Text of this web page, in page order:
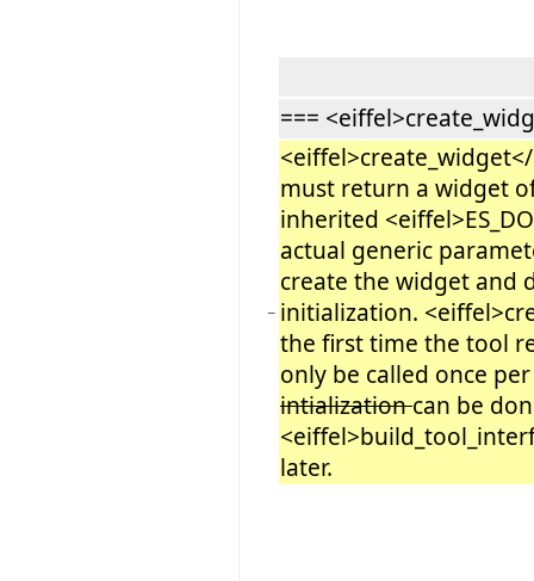
===
−
must return a widget
inherited
actual generic
create the widget and
initialization.
the first time the tool
only be called once
intializationcan be
later.